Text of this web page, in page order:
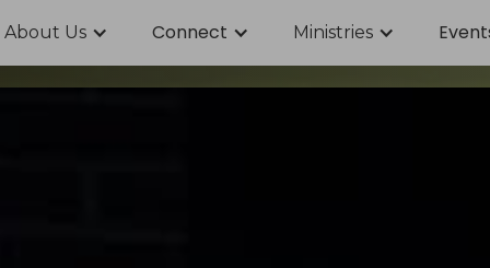
About Us Connect Ministries